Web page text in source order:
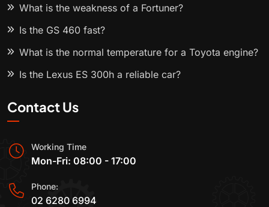
What is the weakness of a Fortuner?
Is the GS 460 fast?
What is the normal temperature for a Toyota engine?
Is the Lexus ES 300h a reliable car?
Contact Us
Working Time
Mon-Fri: 08:00 - 17:00
Phone:
02 6280 6994